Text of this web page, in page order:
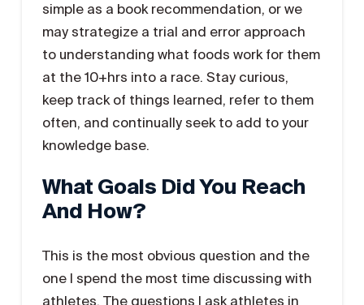
simple as a book recommendation, or we
may strategize a trial and error approach
to understanding what foods work for them
at the 10+hrs into a race. Stay curious,
keep track of things learned, refer to them
often, and continually seek to add to your
knowledge base.
What Goals Did You Reach
And How?
This is the most obvious question and the
one I spend the most time discussing with
athletes. The questions I ask athletes in